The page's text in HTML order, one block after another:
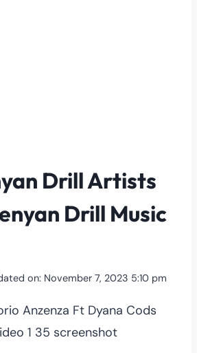
Drill Artists
Drill Music
on: November 7, 2023 5:10 pm